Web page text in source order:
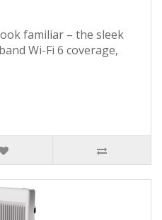
familiar – the sleek
Wi-Fi 6 coverage,